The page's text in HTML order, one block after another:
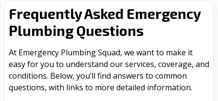
Frequently Asked Emergency
Plumbing Questions
At Emergency Plumbing Squad, we want to make it
easy for you to understand our services, coverage, and
conditions. Below, you’ll find answers to common
questions, with links to more detailed information.